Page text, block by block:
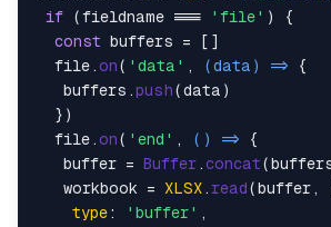
if (fieldname === 'file' ) {
const buffers = []
  file.
on( 'data' , (data ) => {
   buffers.
push(data)
  })
  file.
on( 'end' , () => {
   buffer =
Buffer.concat
   workbook =
XLSX.read(buffer,
type: 'buffer' ,